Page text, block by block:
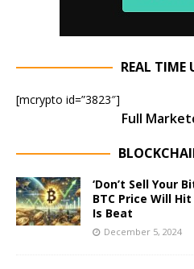
REAL TIME
[mcrypto id=”3823″]
Full
‘Don’t Sell Your
BTC Price Will
Is Beat
December 5, 2024